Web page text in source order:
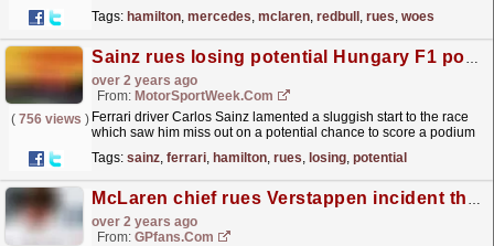
Tags: hamilton, mercedes, mclaren, redbull , rues, woes
Sainz rues losing potential Hungary F1 podium with slow start
over 2 years ago
From: MotorSportWeek.com
( 756 views ) Ferrari driver Carlos Sainz lamented a sluggish start to the race
which saw him miss out on a potential chance to score a podium
Tags: sainz, ferrari, hamilton, rues, losing, potential
McLaren chief rues Verstappen incident that denied star historic result
over 2 years ago
From: GPfans.com